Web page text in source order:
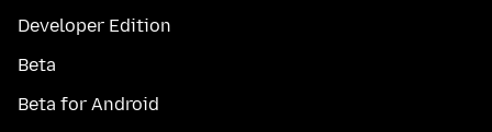
Developer Edition
Beta
Beta for Android